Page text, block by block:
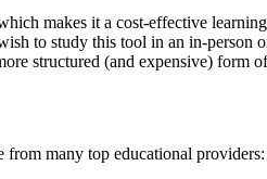
makes it a cost-effective
to study this tool in an in-
structured (and expensive) form
many top educational providers: